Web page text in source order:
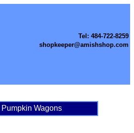
Tel: 484-722-8259
shopkeeper@amishshop.com
Pumpkin Wagons